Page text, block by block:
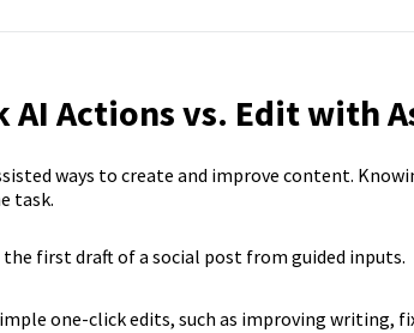
AI Actions vs. Edit with
ways to create and improve content.
task.
first draft of a social post from guided inputs.
one-click edits, such as improving writing,